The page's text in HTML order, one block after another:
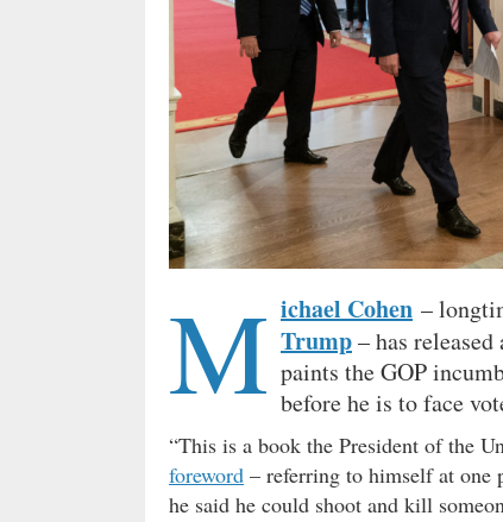
M ichael Cohen –
Trump– has
paints the GOP
before he is to face
“This is a book the President of the
foreword – referring to himself at one
he said he could shoot and kill